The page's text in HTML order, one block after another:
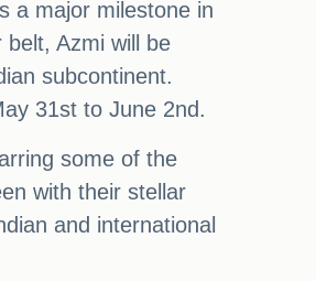
a major milestone in
Azmi will be
subcontinent.
31st to June 2nd.
some of the
with their stellar
and international